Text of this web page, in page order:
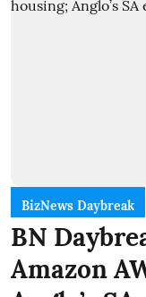
BizNews Daybreak
BN
Amazon